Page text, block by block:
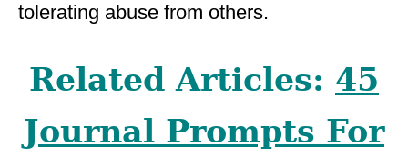
tolerating abuse from others.
Related Articles: 45
Journal Prompts For